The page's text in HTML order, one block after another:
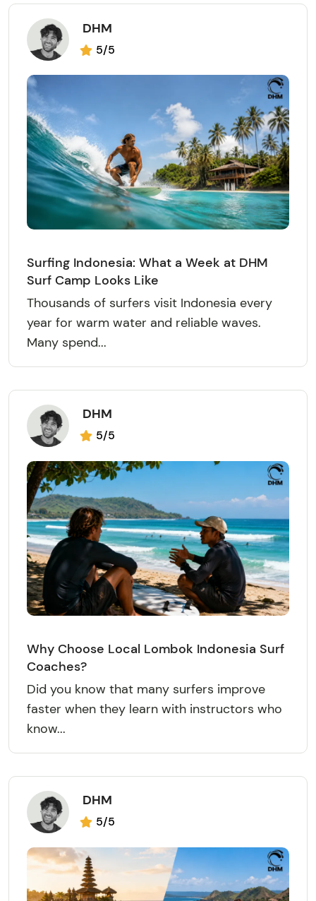
DHM
5/5
Surfing Indonesia: What a Week at DHM
Surf Camp Looks Like
Thousands of surfers visit Indonesia every
year for warm water and reliable waves.
Many spend...
DHM
5/5
Why Choose Local Lombok Indonesia Surf
Coaches?
Did you know that many surfers improve
faster when they learn with instructors who
know...
DHM
5/5